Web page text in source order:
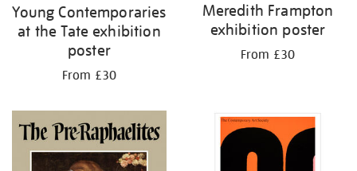
Young Contemporaries
at the Tate exhibition
poster
From £30
Meredith Frampton
exhibition poster
From £30